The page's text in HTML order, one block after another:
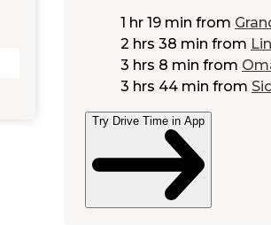
1 hr 19 min from
2 hrs 38 min from
3 hrs 8 min from
3 hrs 44 min from
Try Drive Time in App